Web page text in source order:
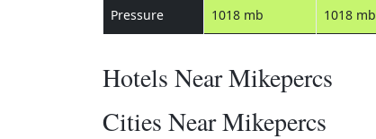
Pressure 1018 mb 1018 mb
Hotels Near Mikepercs
Cities Near Mikepercs